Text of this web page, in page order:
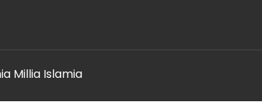
Millia Islamia